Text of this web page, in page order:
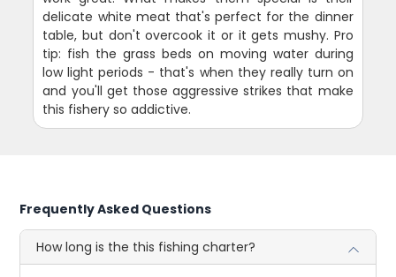
delicate white meat that's perfect for the dinner
table, but don't overcook it or it gets mushy. Pro
tip: fish the grass beds on moving water during
low light periods - that's when they really turn on
and you'll get those aggressive strikes that make
this fishery so addictive.
Frequently Asked Questions
How long is the this fishing charter?